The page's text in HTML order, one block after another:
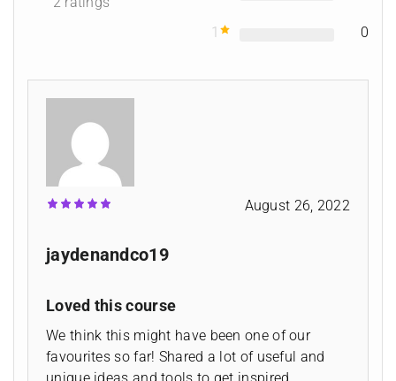
1 0
jaydenandco19
August 26, 2022
Loved this course
We think this might have been one of our
favourites so far! Shared a lot of useful and
unique ideas and tools to get inspired,